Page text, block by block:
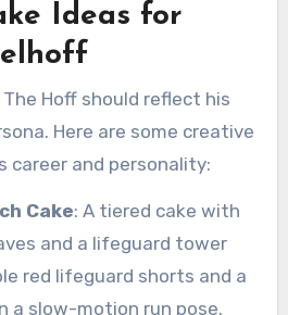
Ideas for
Hoff should reflect his
Here are some creative
career and personality:
Cake: A tiered cake with
and a lifeguard tower
red lifeguard shorts and a
a slow-motion run pose.